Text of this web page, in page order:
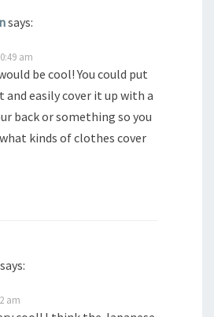
says:
am
be cool! You could put
easily cover it up with a
back or something so you
kinds of clothes cover
says:
am